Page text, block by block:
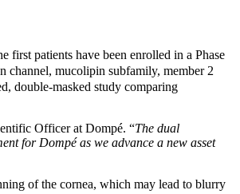
first patients have been enrolled in a Phase
channel, mucolipin subfamily, member 2
double-masked study comparing
Officer at Dompé. “The dual
for Dompé as we advance a new asset
of the cornea, which may lead to blurry